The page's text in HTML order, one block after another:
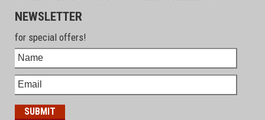
NEWSLETTER
for special offers!